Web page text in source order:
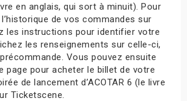
en anglais, qui sort à minuit). Pour
de vos commandes sur
les instructions pour identifier votre
les renseignements sur celle-ci,
Vous pouvez ensuite
page pour acheter le billet de votre
de lancement d’ACOTAR 6 (le livre
Ticketscene.